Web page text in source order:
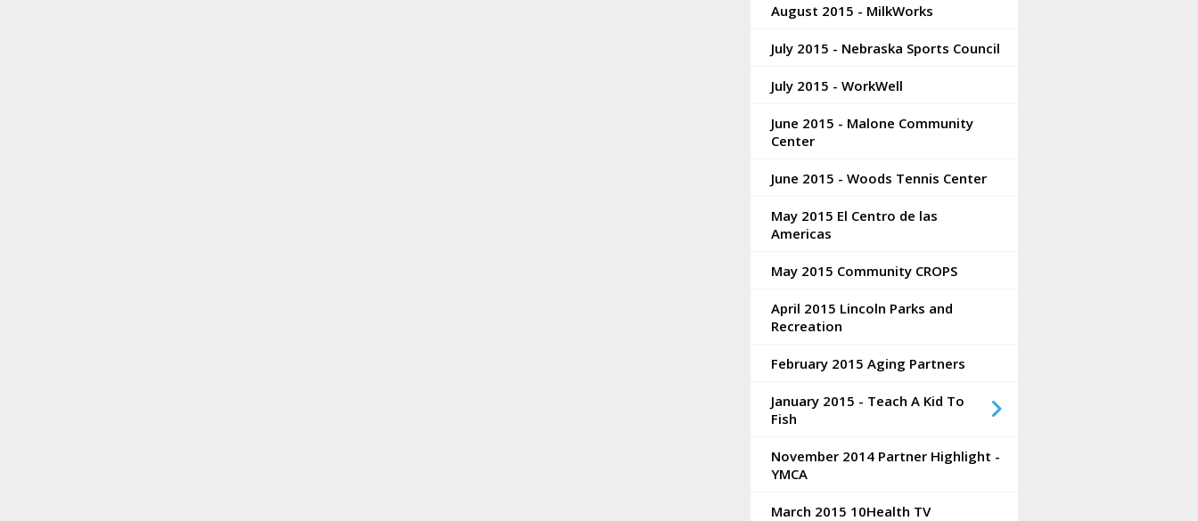
August 2015 - MilkWorks
July 2015 - Nebraska Sports Council
July 2015 - WorkWell
June 2015 - Malone Community
Center
June 2015 - Woods Tennis Center
May 2015 El Centro de las
Americas
May 2015 Community CROPS
April 2015 Lincoln Parks and
Recreation
February 2015 Aging Partners
January 2015 - Teach A Kid To
Fish
November 2014 Partner Highlight -
YMCA
March 2015 10Health TV